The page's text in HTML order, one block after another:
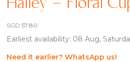
Hailey – Floral
SGD57.80
Earliest availability: 08 Aug,
Need it earlier? WhatsApp us!